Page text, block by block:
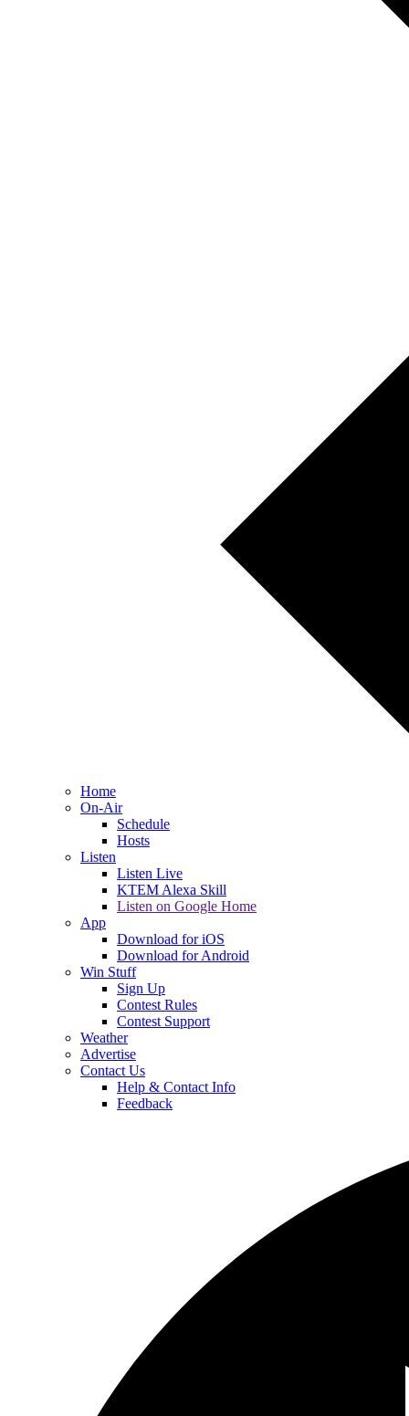
Home
On-Air
Schedule
Hosts
Listen
Listen Live
KTEM Alexa Skill
Listen on Google Home
App
Download for iOS
Download for Android
Win Stuff
Sign Up
Contest Rules
Contest Support
Weather
Advertise
Contact Us
Help & Contact Info
Feedback